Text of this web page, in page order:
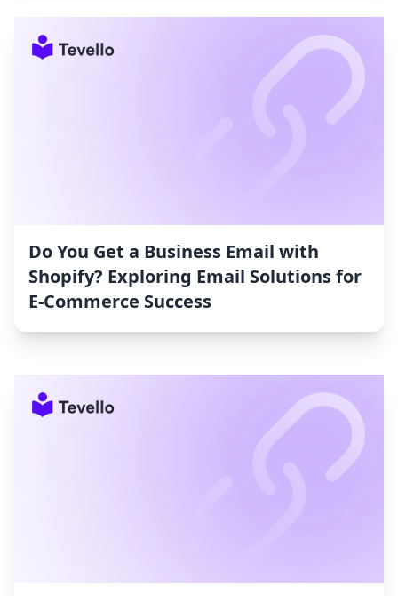
Do You Get a Business Email with
Shopify? Exploring Email Solutions for
E-Commerce Success